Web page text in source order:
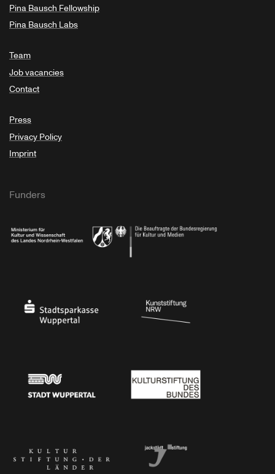
Pina Bausch Fellowship
Pina Bausch Labs
Team
Job vacancies
Contact
Press
Privacy Policy
Imprint
Funders